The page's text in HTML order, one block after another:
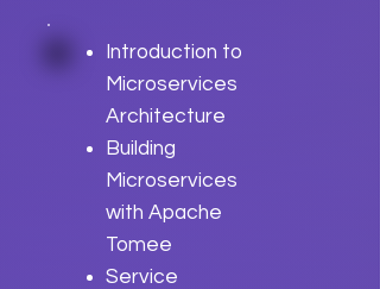
Introduction to
Microservices
Architecture
Building
Microservices
with Apache
Tomee
Service